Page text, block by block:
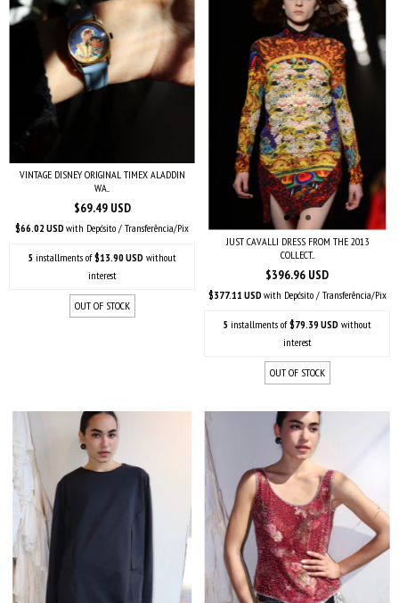
VINTAGE DISNEY ORIGINAL TIMEX ALADDIN
WA...
$69.49 USD
$66.02 USD with Depósito / Transferência/Pix
5 installments of$13.90 USD without
interest
OUT OF STOCK
JUST CAVALLI DRESS FROM THE 2013
COLLECT...
$396.96 USD
$377.11 USD with Depósito / Transferência/Pix
5 installments of$79.39 USD without
interest
OUT OF STOCK